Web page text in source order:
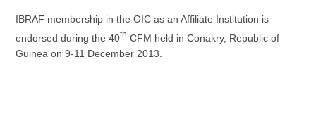
IBRAF membership in the OIC as an Affiliate Institution is
endorsed during the 40th CFM held in Conakry, Republic of
Guinea on 9-11 December 2013.